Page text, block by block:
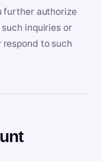
further authorize
inquiries or
to such